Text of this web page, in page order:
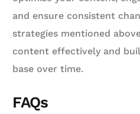
and ensure consistent
strategies mentioned
content effectively and
base over time.
FAQs